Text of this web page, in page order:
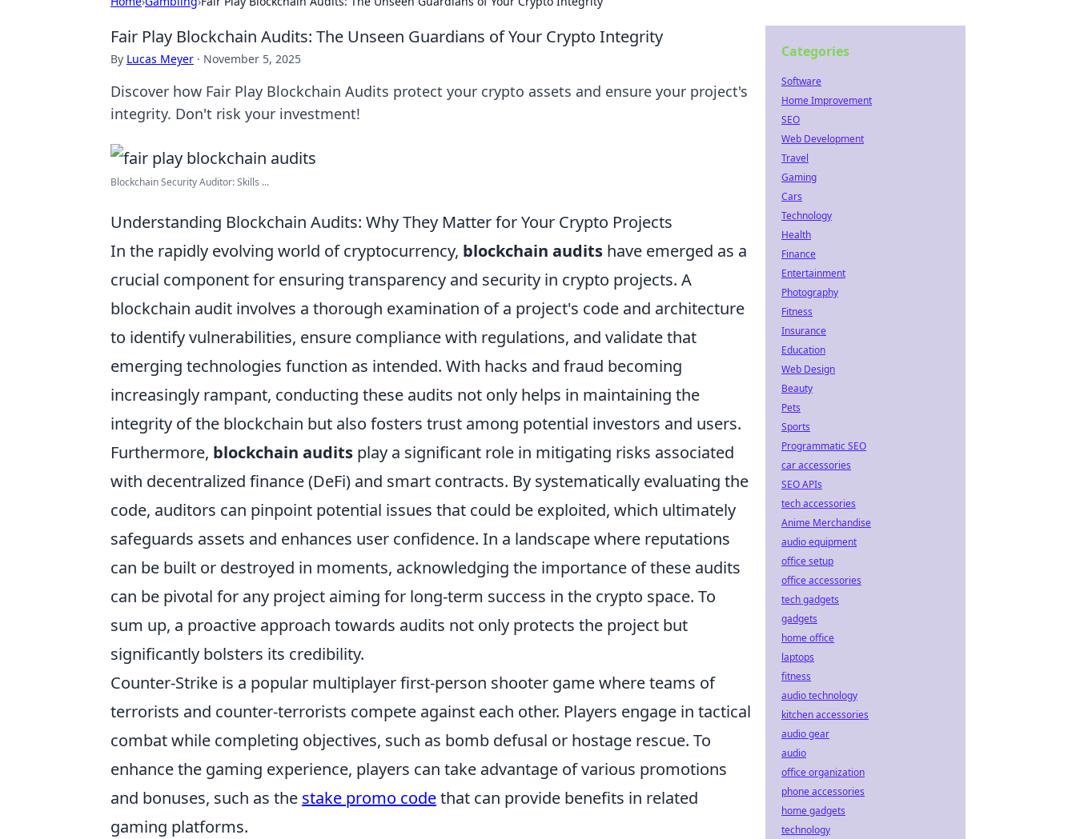
Fair Play Blockchain Audits: The Unseen Guardians of Your Crypto Integrity
By Lucas Meyer · November 5, 2025
Discover how Fair Play Blockchain Audits protect your crypto assets and ensure your project's
integrity. Don't risk your investment!
Blockchain Security Auditor: Skills ...
Understanding Blockchain Audits: Why They Matter for Your Crypto Projects
In the rapidly evolving world of cryptocurrency, blockchain audits have emerged as a
crucial component for ensuring transparency and security in crypto projects. A
blockchain audit involves a thorough examination of a project's code and architecture
to identify vulnerabilities, ensure compliance with regulations, and validate that
emerging technologies function as intended. With hacks and fraud becoming
increasingly rampant, conducting these audits not only helps in maintaining the
integrity of the blockchain but also fosters trust among potential investors and users.
Furthermore, blockchain audits play a significant role in mitigating risks associated
with decentralized finance (DeFi) and smart contracts. By systematically evaluating the
code, auditors can pinpoint potential issues that could be exploited, which ultimately
safeguards assets and enhances user confidence. In a landscape where reputations
can be built or destroyed in moments, acknowledging the importance of these audits
can be pivotal for any project aiming for long-term success in the crypto space. To
sum up, a proactive approach towards audits not only protects the project but
significantly bolsters its credibility.
Counter-Strike is a popular multiplayer first-person shooter game where teams of
terrorists and counter-terrorists compete against each other. Players engage in tactical
combat while completing objectives, such as bomb defusal or hostage rescue. To
enhance the gaming experience, players can take advantage of various promotions
and bonuses, such as the stake promo codethat can provide benefits in related
gaming platforms.
Categories
Software
Home Improvement
SEO
Web Development
Travel
Gaming
Cars
Technology
Health
Finance
Entertainment
Photography
Fitness
Insurance
Education
Web Design
Beauty
Pets
Sports
Programmatic SEO
car accessories
SEO APIs
tech accessories
Anime Merchandise
audio equipment
office setup
office accessories
tech gadgets
gadgets
home office
laptops
fitness
audio technology
kitchen accessories
audio gear
audio
office organization
phone accessories
home gadgets
technology